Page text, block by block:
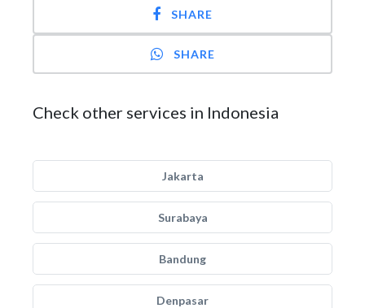
SHARE
SHARE
Check other services in Indonesia
Jakarta
Surabaya
Bandung
Denpasar